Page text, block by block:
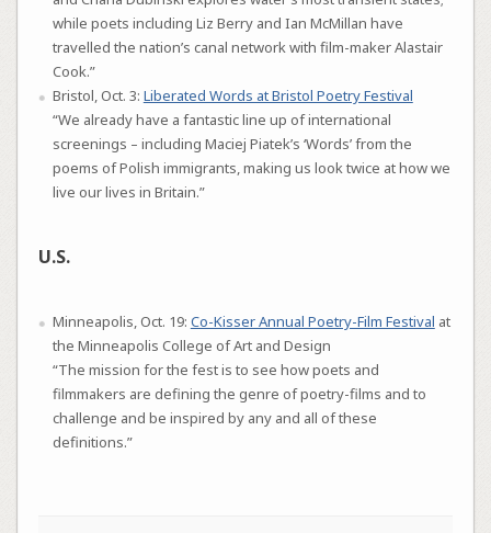
while poets including Liz Berry and Ian McMillan have
travelled the nation’s canal network with film-maker Alastair
Cook.”
Bristol, Oct. 3: Liberated Words at Bristol Poetry Festival
“We already have a fantastic line up of international
screenings – including Maciej Piatek’s ‘Words’ from the
poems of Polish immigrants, making us look twice at how we
live our lives in Britain.”
U.S.
Minneapolis, Oct. 19: Co-Kisser Annual Poetry-Film Festival at
the Minneapolis College of Art and Design
“The mission for the fest is to see how poets and
filmmakers are defining the genre of poetry-films and to
challenge and be inspired by any and all of these
definitions.”